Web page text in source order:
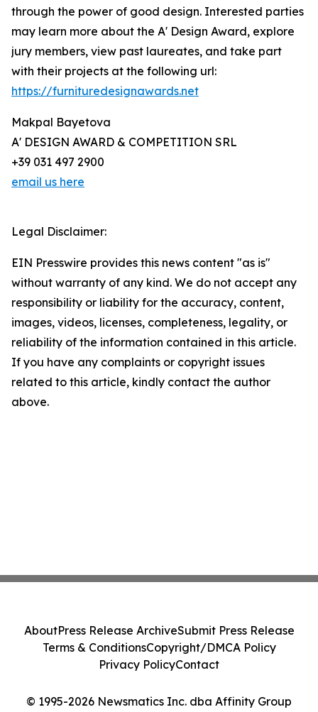
through the power of good design. Interested parties
may learn more about the A' Design Award, explore
jury members, view past laureates, and take part
with their projects at the following url:
https://furnituredesignawards.net
Makpal Bayetova
A' DESIGN AWARD & COMPETITION SRL
+39 031 497 2900
email us here
Legal Disclaimer:
EIN Presswire provides this news content "as is"
without warranty of any kind. We do not accept any
responsibility or liability for the accuracy, content,
images, videos, licenses, completeness, legality, or
reliability of the information contained in this article.
If you have any complaints or copyright issues
related to this article, kindly contact the author
above.
© 1995-2026 Newsmatics Inc. dba Affinity Group
AboutPress Release ArchiveSubmit Press Release
Terms & ConditionsCopyright/DMCA Policy
Privacy PolicyContact